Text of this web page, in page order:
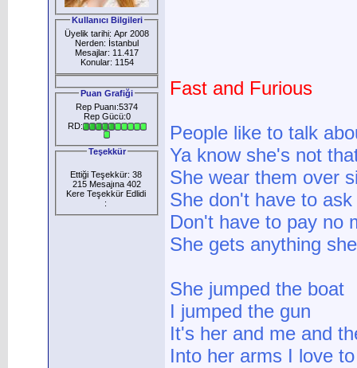
Kullanıcı Bilgileri
Üyelik tarihi: Apr 2008
Nerden: İstanbul
Mesajlar: 11.417
Konular: 1154
Puan Grafiği
Rep Puanı:5374
Rep Gücü:0
RD:
Teşekkür
Ettiği Teşekkür: 38
215 Mesajına 402
Kere Teşekkür Edlidi
:
Fast and Furious
People like to talk
Ya know she's not
She wear them over
She don't have to
Don't have to pay no
She gets anything
She jumped the boat
I jumped the gun
It's her and me and
Into her arms I love